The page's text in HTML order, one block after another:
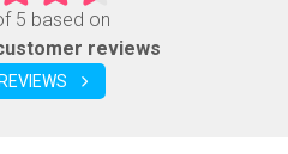
5 based on
reviews